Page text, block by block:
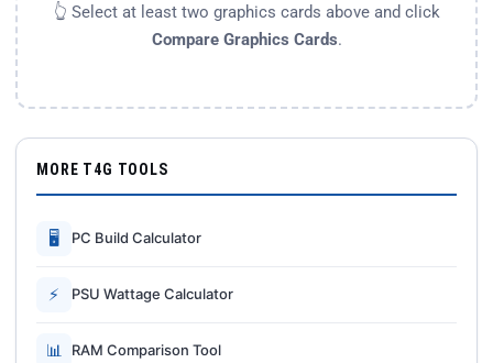
👆 Select at least two graphics cards above and click
Compare Graphics Cards.
MORE T4G TOOLS
🖥 PC Build Calculator
⚡ PSU Wattage Calculator
📊 RAM Comparison Tool